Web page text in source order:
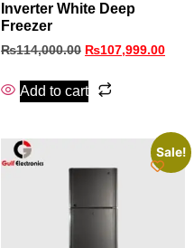
Inverter White Deep
Freezer
₨114,000.00 ₨107,999.00
Add to cart
Sale!